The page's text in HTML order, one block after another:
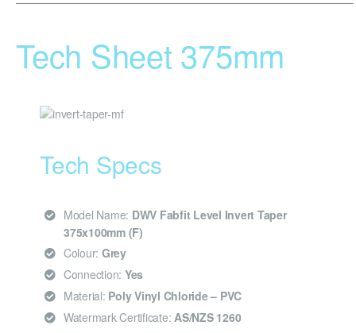
Tech Sheet 375mm
Tech Specs
Model Name: DWV Fabfit Level Invert Taper
375x100mm (F)
Colour: Grey
Connection: Yes
Material: Poly Vinyl Chloride – PVC
Watermark Certificate: AS/NZS 1260